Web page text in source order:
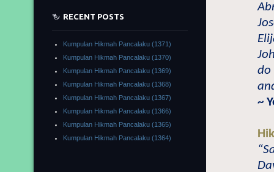
do
~
RECENT POSTS
Kumpulan Hikmah Pancalaku (1371)
Kumpulan Hikmah Pancalaku (1370)
Kumpulan Hikmah Pancalaku (1369)
Kumpulan Hikmah Pancalaku (1368)
Kumpulan Hikmah Pancalaku (1367)
Kumpulan Hikmah Pancalaku (1366)
Kumpulan Hikmah Pancalaku (1365)
Kumpulan Hikmah Pancalaku (1364)